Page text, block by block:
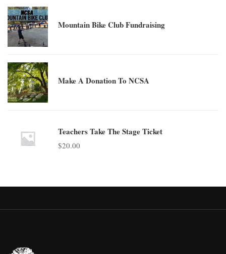
Mountain Bike Club Fundraising
Make A Donation To NCSA
Teachers Take The Stage Ticket
$20.00